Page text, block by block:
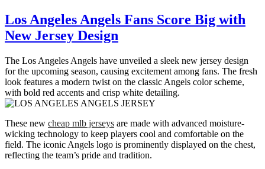
Los Angeles Angels Fans Score Big with
New Jersey Design
The Los Angeles Angels have unveiled a sleek new jersey design
for the upcoming season, causing excitement among fans. The fresh
look features a modern twist on the classic Angels color scheme,
with bold red accents and crisp white detailing.
These new cheap mlb jerseys are made with advanced moisture-
wicking technology to keep players cool and comfortable on the
field. The iconic Angels logo is prominently displayed on the chest,
reflecting the team’s pride and tradition.